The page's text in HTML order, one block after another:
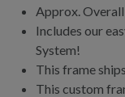
Approx.
Includes our
System!
This frame
This custom